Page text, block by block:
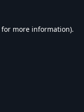
for more information).